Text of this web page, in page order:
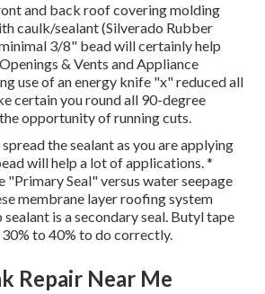
and back roof covering molding
caulk/sealant (Silverado Rubber
3/8" bead will certainly help
& Vents and Appliance
use of an energy knife "x" reduced all
certain you round all 90-degree
opportunity of running cuts.
the sealant as you are applying
will help a lot of applications. *
"Primary Seal" versus water seepage
membrane layer roofing system
is a secondary seal. Butyl tape
to 40% to do correctly.
Repair Near Me